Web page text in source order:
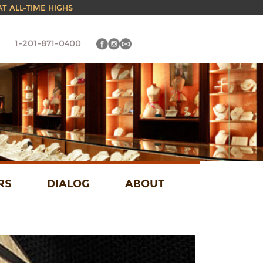
ALL-TIME HIGHS
1-201-871-0400
DIALOG ABOUT